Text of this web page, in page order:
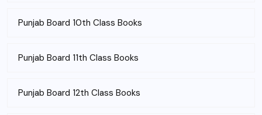
Punjab Board 10th Class Books
Punjab Board 11th Class Books
Punjab Board 12th Class Books